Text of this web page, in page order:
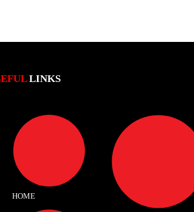
LINKS
HOME